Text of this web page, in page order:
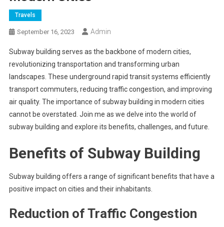
Travels
September 16, 2023 Admin
Subway building serves as the backbone of modern cities,
revolutionizing transportation and transforming urban
landscapes. These underground rapid transit systems efficiently
transport commuters, reducing traffic congestion, and improving
air quality. The importance of subway building in modern cities
cannot be overstated. Join me as we delve into the world of
subway building and explore its benefits, challenges, and future.
Benefits of Subway Building
Subway building offers a range of significant benefits that have a
positive impact on cities and their inhabitants.
Reduction of Traffic Congestion